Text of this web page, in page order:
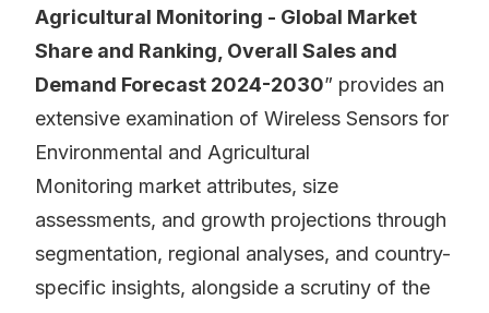
Agricultural Monitoring - Global Market
Share and Ranking, Overall Sales and
Demand Forecast 2024-2030” provides an
extensive examination of Wireless Sensors for
Environmental and Agricultural
Monitoring market attributes, size
assessments, and growth projections through
segmentation, regional analyses, and country-
specific insights, alongside a scrutiny of the